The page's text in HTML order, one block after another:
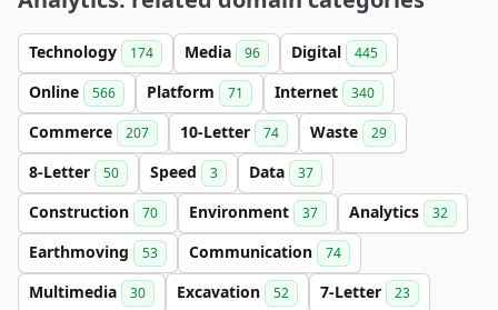
Technology 174 Media 96 Digital 445
Online 566 Platform 71 Internet 340
Commerce 207 10-Letter 74 Waste 29
8-Letter 50 Speed 3 Data 37
Construction 70 Environment 37 Analytics 32
Earthmoving 53 Communication 74
Multimedia 30 Excavation 52 7-Letter 23